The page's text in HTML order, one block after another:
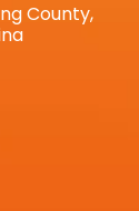
County,